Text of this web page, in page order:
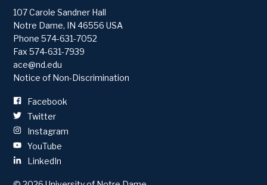
107 Carole Sandner Hall
Notre Dame, IN 46556 USA
Phone574-631-7052
Fax 574-631-7939
ace@nd.edu
Notice of Non-Discrimination
Facebook
Twitter
Instagram
YouTube
LinkedIn